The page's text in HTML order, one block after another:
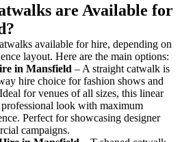
are Available for
available for hire, depending on
layout. Here are the main options:
in Mansfield – A straight catwalk is
hire choice for fashion shows and
for venues of all sizes, this linear
look with maximum
Perfect for showcasing designer
campaigns.